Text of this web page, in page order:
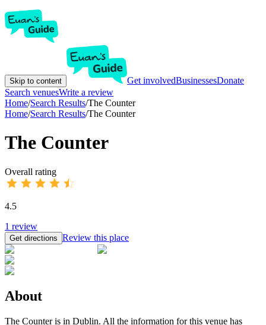
Skip to content Get involvedBusinessesDonate
Search venuesWrite a review
Home/Search Results/The Counter
Home/Search Results/The Counter
The Counter
Overall rating
4.5
1 review
Get directions Review this place
About
The Counter is in Dublin. All the information for this venue has